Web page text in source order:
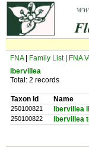
FNA| Family List| FNA
Ibervillea
Total: 2 records
Taxon Id Name
250100821 Ibervillea
250100822 Ibervillea